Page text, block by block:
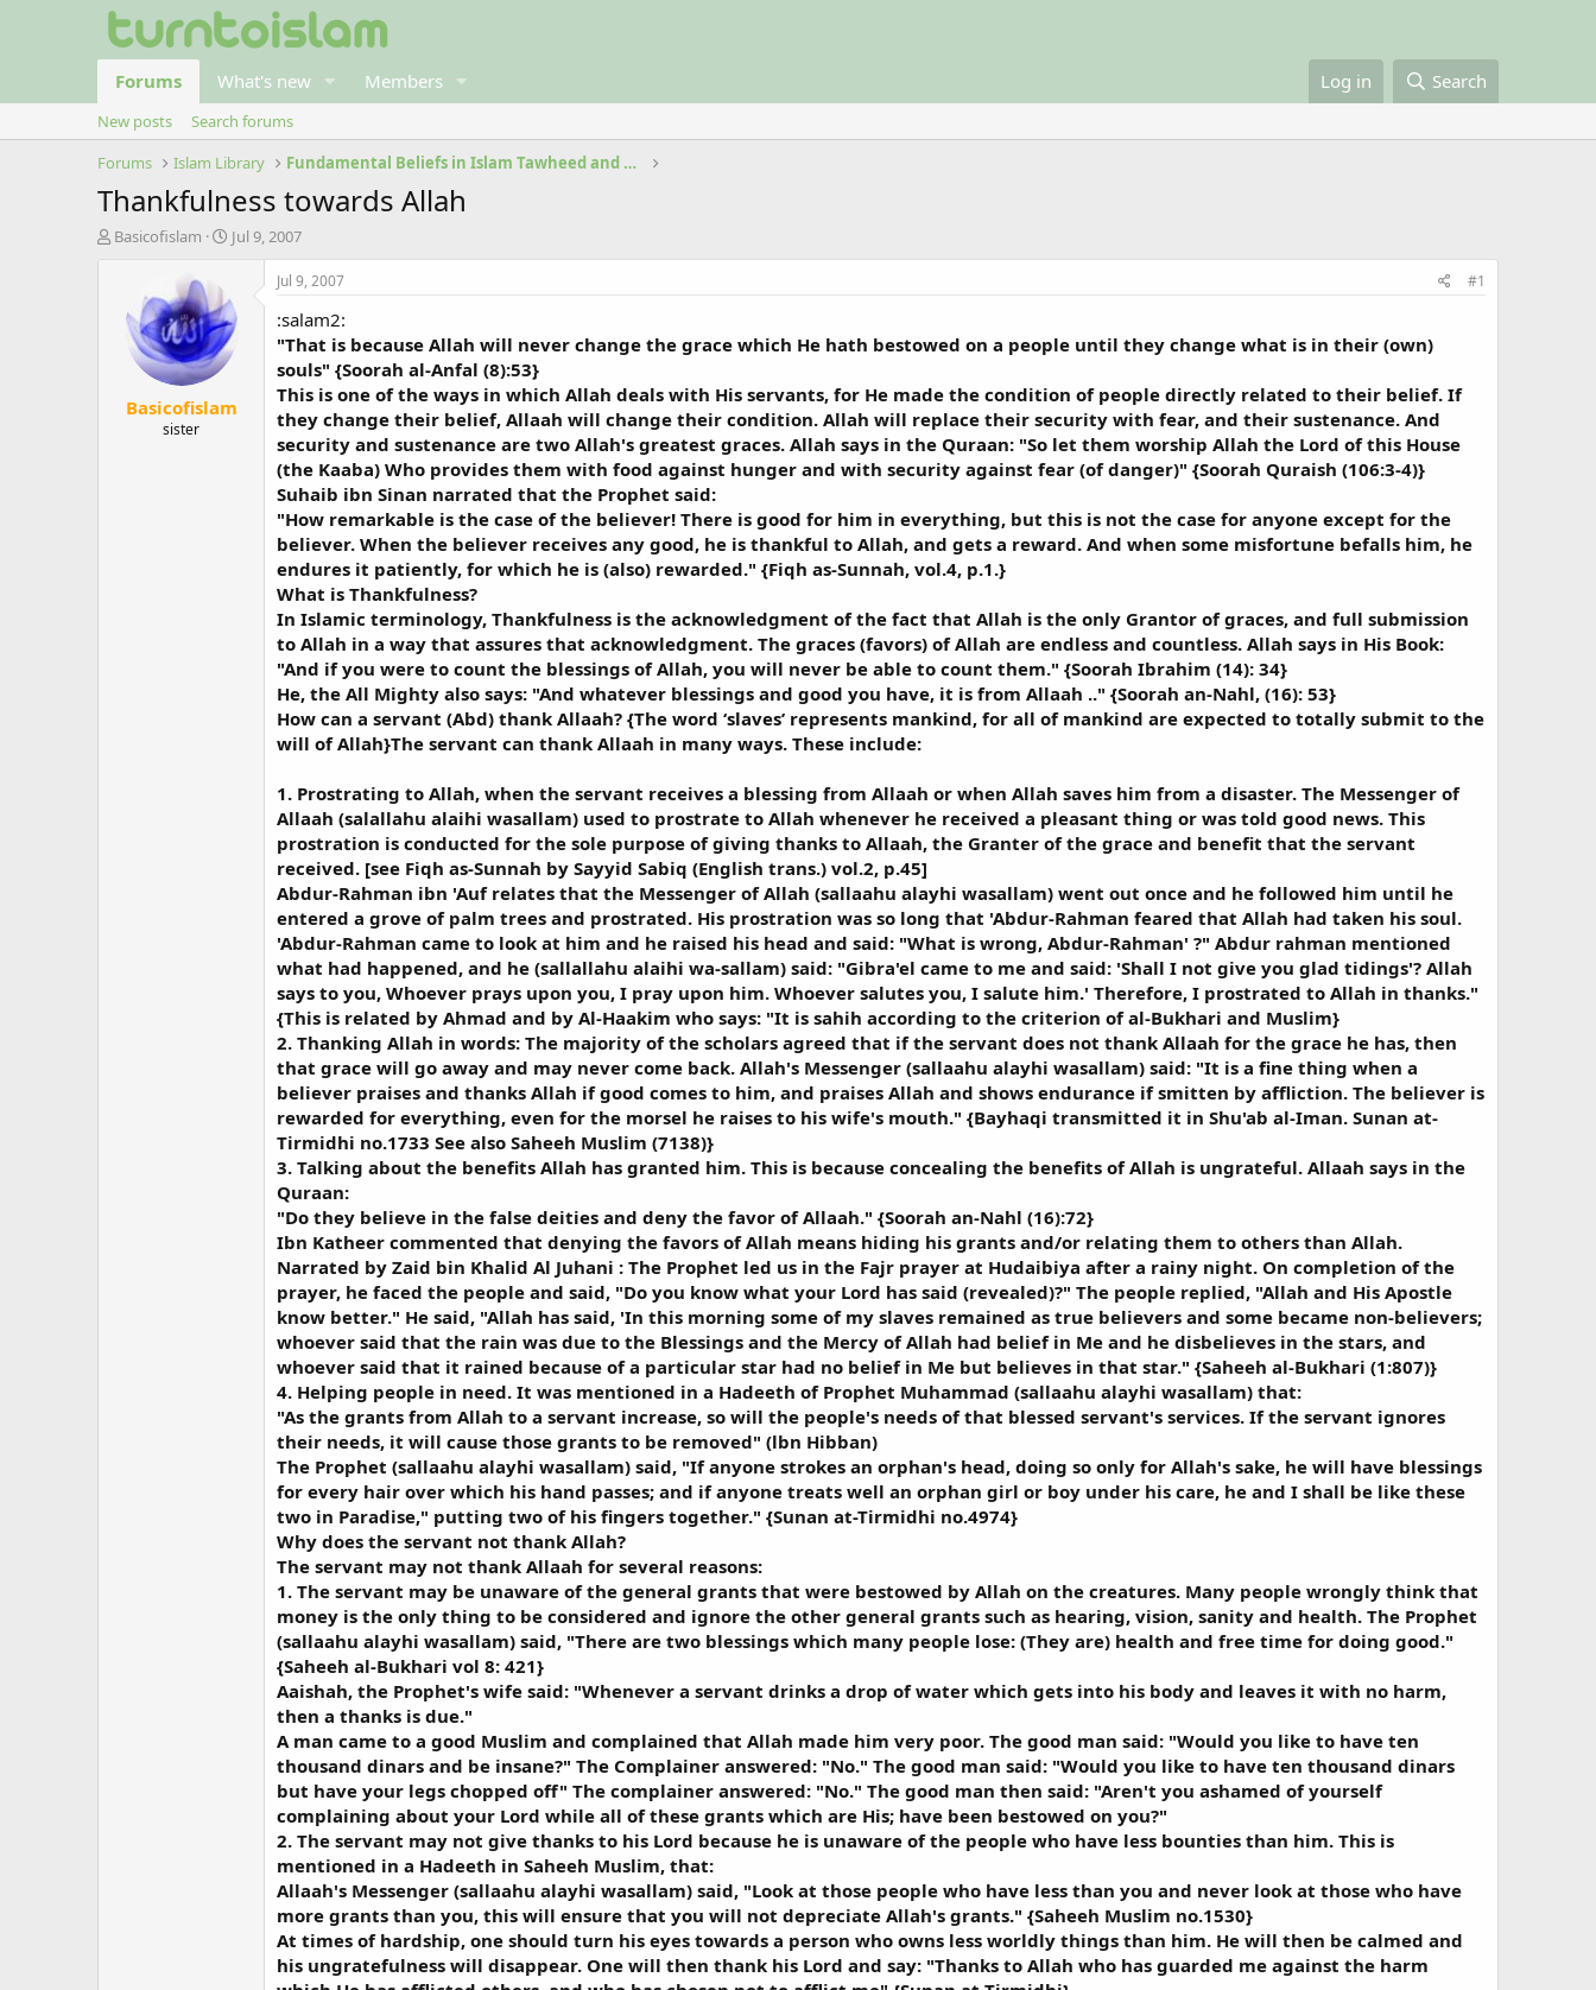
Forums What's new Members Log in Search
New posts
Search forums
Forums
Islam Library Fundamental Beliefs in Islam Tawheed and Aqeedah
Thankfulness towards Allah
T
Basicofislam
S
r
t
d
a
e
Jul 9, 2007
Basicofislam
sister
Jul 9, 2007 #1
:salam2:
"That is because Allah will never change the grace which He hath bestowed on a people until they change what is in their (own)
souls" {Soorah al-Anfal (8):53}
This is one of the ways in which Allah deals with His servants, for He made the condition of people directly related to their belief. If
they change their belief, Allaah will change their condition. Allah will replace their security with fear, and their sustenance. And
security and sustenance are two Allah's greatest graces. Allah says in the Quraan: "So let them worship Allah the Lord of this House
(the Kaaba) Who provides them with food against hunger and with security against fear (of danger)" {Soorah Quraish (106:3-4)}
Suhaib ibn Sinan narrated that the Prophet said:
"How remarkable is the case of the believer! There is good for him in everything, but this is not the case for anyone except for the
believer. When the believer receives any good, he is thankful to Allah, and gets a reward. And when some misfortune befalls him, he
endures it patiently, for which he is (also) rewarded." {Fiqh as-Sunnah, vol.4, p.1.}
What is Thankfulness?
In Islamic terminology, Thankfulness is the acknowledgment of the fact that Allah is the only Grantor of graces, and full submission
to Allah in a way that assures that acknowledgment. The graces (favors) of Allah are endless and countless. Allah says in His Book:
"And if you were to count the blessings of Allah, you will never be able to count them." {Soorah Ibrahim (14): 34}
He, the All Mighty also says: "And whatever blessings and good you have, it is from Allaah .." {Soorah an-Nahl, (16): 53}
How can a servant (Abd) thank Allaah? {The word ‘slaves’ represents mankind, for all of mankind are expected to totally submit to the
will of Allah}The servant can thank Allaah in many ways. These include:
1. Prostrating to Allah, when the servant receives a blessing from Allaah or when Allah saves him from a disaster. The Messenger of
Allaah (salallahu alaihi wasallam) used to prostrate to Allah whenever he received a pleasant thing or was told good news. This
prostration is conducted for the sole purpose of giving thanks to Allaah, the Granter of the grace and benefit that the servant
received. [see Fiqh as-Sunnah by Sayyid Sabiq (English trans.) vol.2, p.45]
Abdur-Rahman ibn 'Auf relates that the Messenger of Allah (sallaahu alayhi wasallam) went out once and he followed him until he
entered a grove of palm trees and prostrated. His prostration was so long that 'Abdur-Rahman feared that Allah had taken his soul.
'Abdur-Rahman came to look at him and he raised his head and said: "What is wrong, Abdur-Rahman' ?" Abdur rahman mentioned
what had happened, and he (sallallahu alaihi wa-sallam) said: "Gibra'el came to me and said: 'Shall I not give you glad tidings'? Allah
says to you, Whoever prays upon you, I pray upon him. Whoever salutes you, I salute him.' Therefore, I prostrated to Allah in thanks."
{This is related by Ahmad and by Al-Haakim who says: "It is sahih according to the criterion of al-Bukhari and Muslim}
2. Thanking Allah in words: The majority of the scholars agreed that if the servant does not thank Allaah for the grace he has, then
that grace will go away and may never come back. Allah's Messenger (sallaahu alayhi wasallam) said: "It is a fine thing when a
believer praises and thanks Allah if good comes to him, and praises Allah and shows endurance if smitten by affliction. The believer is
rewarded for everything, even for the morsel he raises to his wife's mouth." {Bayhaqi transmitted it in Shu'ab al-Iman. Sunan at-
Tirmidhi no.1733 See also Saheeh Muslim (7138)}
3. Talking about the benefits Allah has granted him. This is because concealing the benefits of Allah is ungrateful. Allaah says in the
Quraan:
"Do they believe in the false deities and deny the favor of Allaah." {Soorah an-Nahl (16):72}
Ibn Katheer commented that denying the favors of Allah means hiding his grants and/or relating them to others than Allah.
Narrated by Zaid bin Khalid Al Juhani : The Prophet led us in the Fajr prayer at Hudaibiya after a rainy night. On completion of the
prayer, he faced the people and said, "Do you know what your Lord has said (revealed)?" The people replied, "Allah and His Apostle
know better." He said, "Allah has said, 'In this morning some of my slaves remained as true believers and some became non-believers;
whoever said that the rain was due to the Blessings and the Mercy of Allah had belief in Me and he disbelieves in the stars, and
whoever said that it rained because of a particular star had no belief in Me but believes in that star." {Saheeh al-Bukhari (1:807)}
4. Helping people in need. It was mentioned in a Hadeeth of Prophet Muhammad (sallaahu alayhi wasallam) that:
"As the grants from Allah to a servant increase, so will the people's needs of that blessed servant's services. If the servant ignores
their needs, it will cause those grants to be removed" (lbn Hibban)
The Prophet (sallaahu alayhi wasallam) said, "If anyone strokes an orphan's head, doing so only for Allah's sake, he will have blessings
for every hair over which his hand passes; and if anyone treats well an orphan girl or boy under his care, he and I shall be like these
two in Paradise," putting two of his fingers together." {Sunan at-Tirmidhi no.4974}
Why does the servant not thank Allah?
The servant may not thank Allaah for several reasons:
1. The servant may be unaware of the general grants that were bestowed by Allah on the creatures. Many people wrongly think that
money is the only thing to be considered and ignore the other general grants such as hearing, vision, sanity and health. The Prophet
(sallaahu alayhi wasallam) said, "There are two blessings which many people lose: (They are) health and free time for doing good."
{Saheeh al-Bukhari vol 8: 421}
Aaishah, the Prophet's wife said: "Whenever a servant drinks a drop of water which gets into his body and leaves it with no harm,
then a thanks is due."
A man came to a good Muslim and complained that Allah made him very poor. The good man said: "Would you like to have ten
thousand dinars and be insane?" The Complainer answered: "No." The good man said: "Would you like to have ten thousand dinars
but have your legs chopped off" The complainer answered: "No." The good man then said: "Aren't you ashamed of yourself
complaining about your Lord while all of these grants which are His; have been bestowed on you?"
2. The servant may not give thanks to his Lord because he is unaware of the people who have less bounties than him. This is
mentioned in a Hadeeth in Saheeh Muslim, that:
Allaah's Messenger (sallaahu alayhi wasallam) said, "Look at those people who have less than you and never look at those who have
more grants than you, this will ensure that you will not depreciate Allah's grants." {Saheeh Muslim no.1530}
At times of hardship, one should turn his eyes towards a person who owns less worldly things than him. He will then be calmed and
his ungratefulness will disappear. One will then thank his Lord and say: "Thanks to Allah who has guarded me against the harm